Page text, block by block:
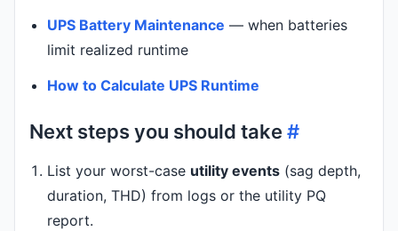
UPS Battery Maintenance — when batteries
limit realized runtime
How to Calculate UPS Runtime
Next steps you should take #
List your worst-case utility events (sag depth,
duration, THD) from logs or the utility PQ
report.